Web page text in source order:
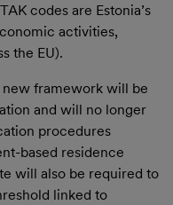
codes are Estonia’s
activities,
the EU).
framework will be
and will no longer
procedures
based residence
will also be required to
linked to